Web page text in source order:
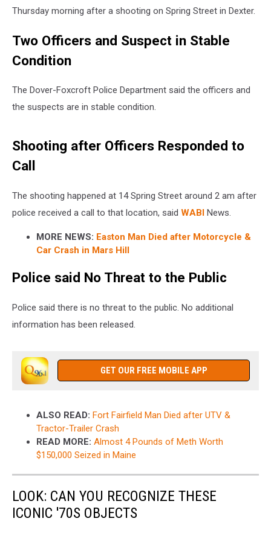
Thursday morning after a shooting on Spring Street in Dexter.
Two Officers and Suspect in Stable
Condition
The Dover-Foxcroft Police Department said the officers and
the suspects are in stable condition.
Shooting after Officers Responded to
Call
The shooting happened at 14 Spring Street around 2 am after
police received a call to that location, said WABI News.
MORE NEWS: Easton Man Died after Motorcycle &
Car Crash in Mars Hill
Police said No Threat to the Public
Police said there is no threat to the public. No additional
information has been released.
GET OUR FREE MOBILE APP
ALSO READ: Fort Fairfield Man Died after UTV &
Tractor-Trailer Crash
READ MORE: Almost 4 Pounds of Meth Worth
$150,000 Seized in Maine
LOOK: CAN YOU RECOGNIZE THESE
ICONIC '70S OBJECTS